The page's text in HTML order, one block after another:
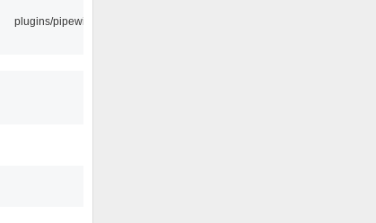
plugins/pipewire